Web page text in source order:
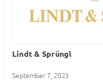
Lindt & Sprüngl
September 7, 2023